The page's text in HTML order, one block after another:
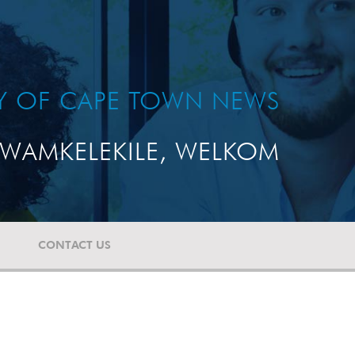
OF CAPE TOWN NEWS
WAMKELEKILE, WELKOM
CONTACT US